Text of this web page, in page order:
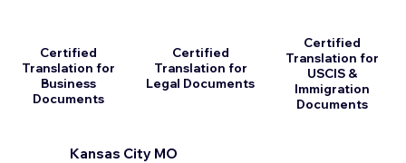
Certified
Translation for
Business
Documents
Certified
Translation for
Legal Documents
Kansas City MO
Certified
Translation for
USCIS &
Immigration
Documents